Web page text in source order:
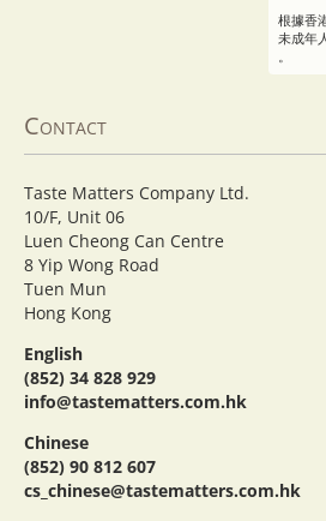
根據香
未成年
。
Contact
Taste Matters Company Ltd.
10/F, Unit 06
Luen Cheong Can Centre
8 Yip Wong Road
Tuen Mun
Hong Kong
English
(852) 34 828 929
info@tastematters.com.hk
Chinese
(852) 90 812 607
cs_chinese@tastematters.com.hk